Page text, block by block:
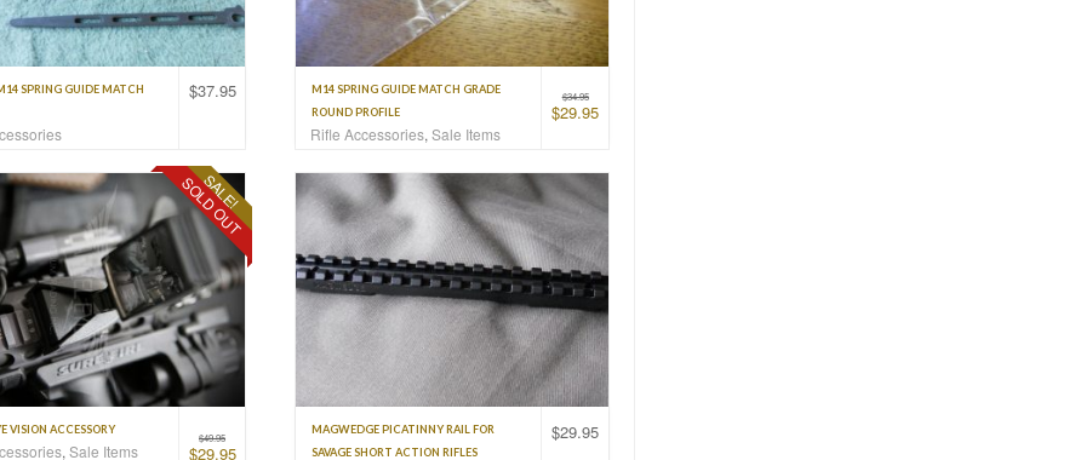
$37.95
SPRING GUIDE MATCH
$34.95
$29.95
M14 SPRING GUIDE MATCH GRADE
ROUND PROFILE
Rifle Accessories,Sale Items
SALE!
SOLD OUT
$49.95
$29.95
VISION ACCESSORY
, Sale Items
$29.95
MAGWEDGE PICATINNY RAIL FOR
SAVAGE SHORT ACTION RIFLES